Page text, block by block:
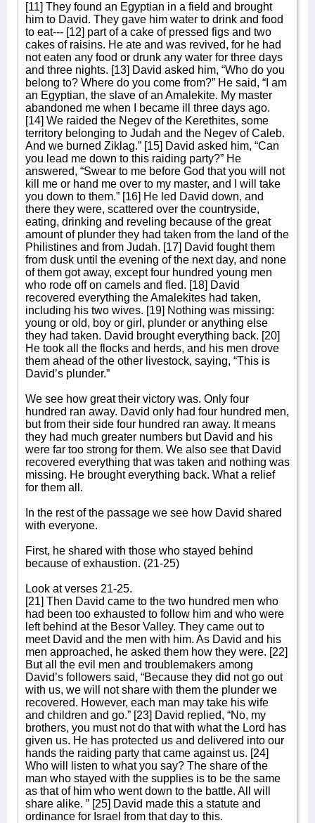
[11] They found an Egyptian in a field and brought
him to David. They gave him water to drink and food
to eat--- [12] part of a cake of pressed figs and two
cakes of raisins. He ate and was revived, for he had
not eaten any food or drunk any water for three days
and three nights. [13] David asked him, “Who do you
belong to? Where do you come from?” He said, “I am
an Egyptian, the slave of an Amalekite. My master
abandoned me when I became ill three days ago.
[14] We raided the Negev of the Kerethites, some
territory belonging to Judah and the Negev of Caleb.
And we burned Ziklag.” [15] David asked him, “Can
you lead me down to this raiding party?” He
answered, “Swear to me before God that you will not
kill me or hand me over to my master, and I will take
you down to them.” [16] He led David down, and
there they were, scattered over the countryside,
eating, drinking and reveling because of the great
amount of plunder they had taken from the land of the
Philistines and from Judah. [17] David fought them
from dusk until the evening of the next day, and none
of them got away, except four hundred young men
who rode off on camels and fled. [18] David
recovered everything the Amalekites had taken,
including his two wives. [19] Nothing was missing:
young or old, boy or girl, plunder or anything else
they had taken. David brought everything back. [20]
He took all the flocks and herds, and his men drove
them ahead of the other livestock, saying, “This is
David’s plunder.”
We see how great their victory was. Only four
hundred ran away. David only had four hundred men,
but from their side four hundred ran away. It means
they had much greater numbers but David and his
were far too strong for them. We also see that David
recovered everything that was taken and nothing was
missing. He brought everything back. What a relief
for them all.
In the rest of the passage we see how David shared
with everyone.
First, he shared with those who stayed behind
because of exhaustion. (21-25)
Look at verses 21-25.
[21] Then David came to the two hundred men who
had been too exhausted to follow him and who were
left behind at the Besor Valley. They came out to
meet David and the men with him. As David and his
men approached, he asked them how they were. [22]
But all the evil men and troublemakers among
David’s followers said, “Because they did not go out
with us, we will not share with them the plunder we
recovered. However, each man may take his wife
and children and go.” [23] David replied, “No, my
brothers, you must not do that with what the Lord has
given us. He has protected us and delivered into our
hands the raiding party that came against us. [24]
Who will listen to what you say? The share of the
man who stayed with the supplies is to be the same
as that of him who went down to the battle. All will
share alike. ” [25] David made this a statute and
ordinance for Israel from that day to this.